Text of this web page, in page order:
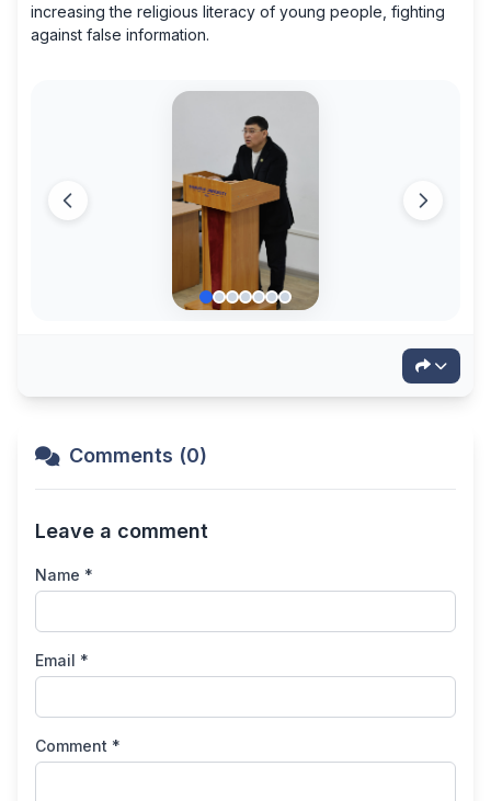
increasing the religious literacy of young people, fighting
against false information.
Comments (0)
Leave a comment
Name *
Email *
Comment *